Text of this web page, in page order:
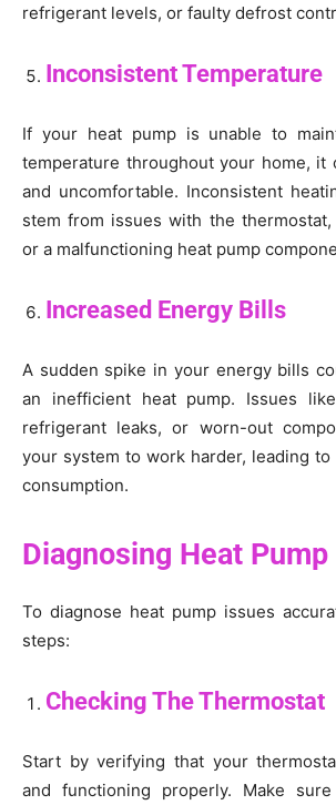
refrigerant levels, or faulty defrost
Inconsistent Temperature
If your heat pump is unable to
temperature throughout your home, it
and uncomfortable. Inconsistent
stem from issues with the
or a malfunctioning heat pump
Increased Energy Bills
A sudden spike in your energy bills
an inefficient heat pump. Issues
refrigerant leaks, or worn-out
your system to work harder, leading
consumption.
Diagnosing Heat
To diagnose heat pump issues
steps:
Checking The Thermostat
Start by verifying that your
and functioning properly. Make